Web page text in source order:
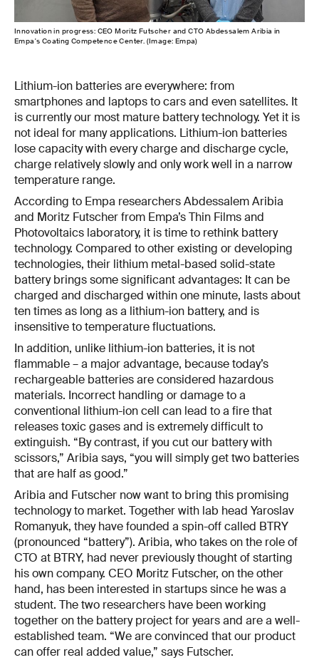
Innovation in progress: CEO Moritz Futscher and CTO Abdessalem Aribia in
Empa's Coating Competence Center. (Image: Empa)
Lithium-ion batteries are everywhere: from
smartphones and laptops to cars and even satellites. It
is currently our most mature battery technology. Yet it is
not ideal for many applications. Lithium-ion batteries
lose capacity with every charge and discharge cycle,
charge relatively slowly and only work well in a narrow
temperature range.
According to Empa researchers Abdessalem Aribia
and Moritz Futscher from Empa’s Thin Films and
Photovoltaics laboratory, it is time to rethink battery
technology. Compared to other existing or developing
technologies, their lithium metal-based solid-state
battery brings some significant advantages: It can be
charged and discharged within one minute, lasts about
ten times as long as a lithium-ion battery, and is
insensitive to temperature fluctuations.
In addition, unlike lithium-ion batteries, it is not
flammable – a major advantage, because today’s
rechargeable batteries are considered hazardous
materials. Incorrect handling or damage to a
conventional lithium-ion cell can lead to a fire that
releases toxic gases and is extremely difficult to
extinguish. “By contrast, if you cut our battery with
scissors,” Aribia says, “you will simply get two batteries
that are half as good.”
Aribia and Futscher now want to bring this promising
technology to market. Together with lab head Yaroslav
Romanyuk, they have founded a spin-off called BTRY
(pronounced “battery”). Aribia, who takes on the role of
CTO at BTRY, had never previously thought of starting
his own company. CEO Moritz Futscher, on the other
hand, has been interested in startups since he was a
student. The two researchers have been working
together on the battery project for years and are a well-
established team. “We are convinced that our product
can offer real added value,” says Futscher.